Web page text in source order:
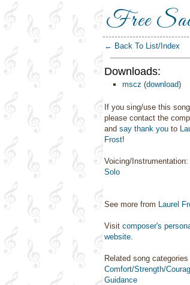
Free
← Back To List/Index
Downloads:
mscz (download)
If you sing/use this
please contact the
and say thank you to
Frost!
Voicing/Instrumentation:
Solo
See more from Laurel
Visit composer's
website.
Related song categories
Comfort/Strength/
Guidance